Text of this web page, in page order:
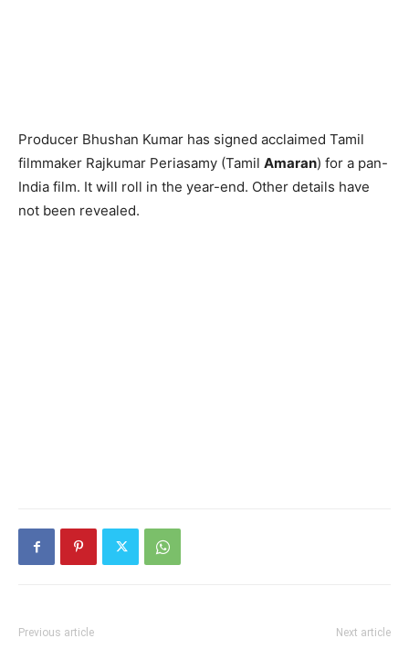
Producer Bhushan Kumar has signed acclaimed Tamil
filmmaker Rajkumar Periasamy (Tamil Amaran) for a pan-
India film. It will roll in the year-end. Other details have
not been revealed.
Previous article Next article